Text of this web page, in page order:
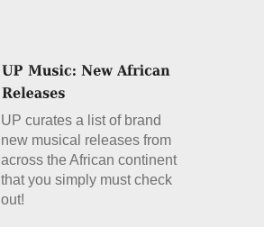
UP curates a list of brand
new musical releases from
across the African continent
that you simply must check
out!